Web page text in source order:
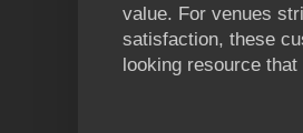
value. For venues
satisfaction, these
looking resource